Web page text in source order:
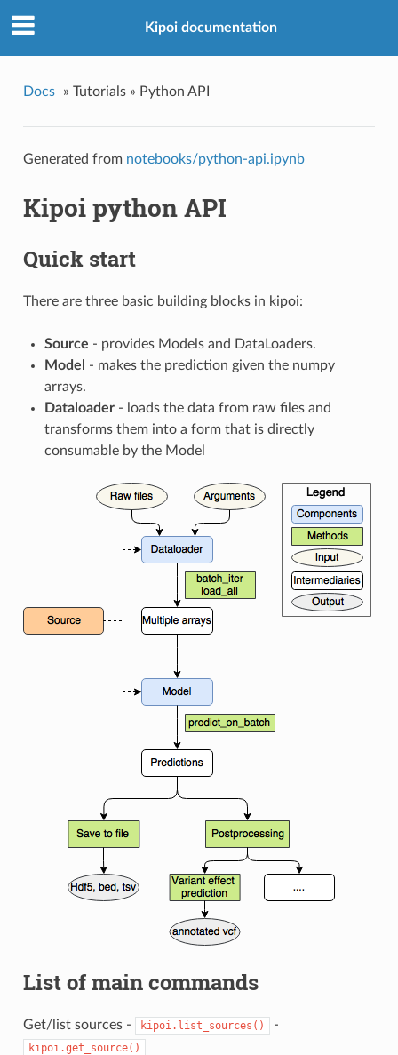
Kipoi documentation
Docs » Tutorials » Python API
Generated from notebooks/python-api.ipynb
Kipoi python API
Quick start
There are three basic building blocks in kipoi:
Source - provides Models and DataLoaders.
Model
- makes the prediction given the numpy
arrays.
Dataloader- loads the data from raw files and
transforms them into a form that is directly
consumable by the Model
List of main commands
Get/list sources - kipoi.list_sources() -
kipoi.get_source()